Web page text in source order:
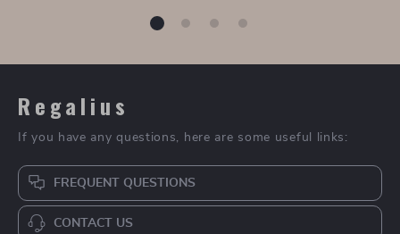
Regalius
If you have any questions, here are some useful links:
FREQUENT QUESTIONS
CONTACT US